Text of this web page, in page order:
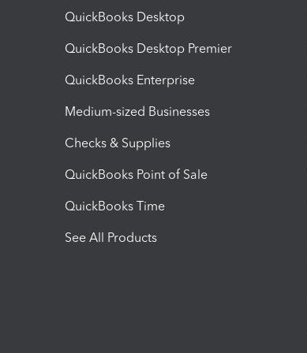
QuickBooks Desktop
QuickBooks Desktop Premier
QuickBooks Enterprise
Medium-sized Businesses
Checks & Supplies
QuickBooks Point of Sale
QuickBooks Time
See All Products